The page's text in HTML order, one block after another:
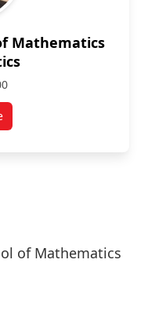
Mathematics
Dlab
of Mathematics